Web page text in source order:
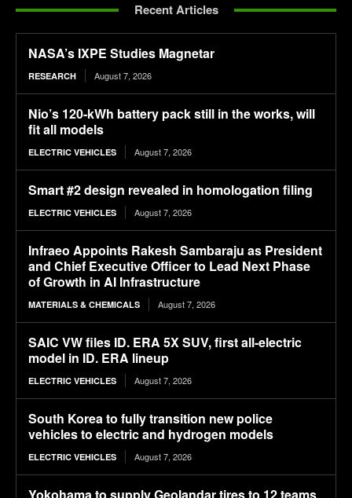
Recent Articles
NASA’s IXPE Studies Magnetar
RESEARCH August 7, 2026
Nio’s 120-kWh battery pack still in the works, will
fit all models
ELECTRIC VEHICLES August 7, 2026
Smart #2 design revealed in homologation filing
ELECTRIC VEHICLES August 7, 2026
Infraeo Appoints Rakesh Sambaraju as President
and Chief Executive Officer to Lead Next Phase
of Growth in AI Infrastructure
MATERIALS & CHEMICALS August 7, 2026
SAIC VW files ID. ERA 5X SUV, first all-electric
model in ID. ERA lineup
ELECTRIC VEHICLES August 7, 2026
South Korea to fully transition new police
vehicles to electric and hydrogen models
ELECTRIC VEHICLES August 7, 2026